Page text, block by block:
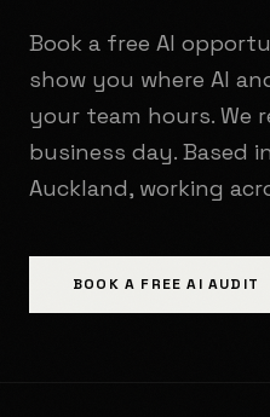
Book a free AI
show you where AI
your team hours. We
business day. Based
Auckland, working
BOOK A FREE AI AUDIT